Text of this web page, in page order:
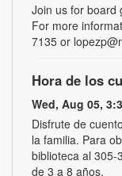
Join us for board
For more
7135 or
Hora de los
Wed, Aug 05,
Disfrute de
la familia. Para
biblioteca al 305-
de 3 a 8 años.